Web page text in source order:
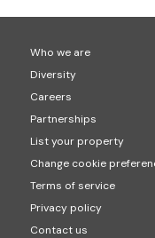
Who we are
Diversity
Careers
Partnerships
List your property
Change cookie
Terms of service
Privacy policy
Contact us